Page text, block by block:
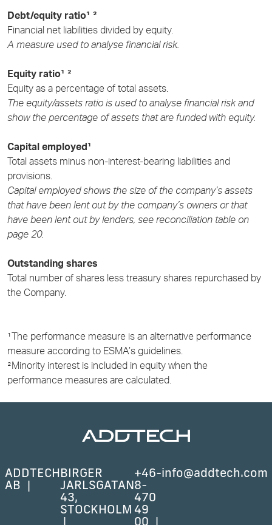
Debt/equity ratio¹ ²
Financial net liabilities divided by equity.
A measure used to analyse financial risk.
Equity ratio¹ ²
Equity as a percentage of total assets.
The equity/assets ratio is used to analyse financial risk and
show the percentage of assets that are funded with equity.
Capital employed¹
Total assets minus non-interest-bearing liabilities and
provisions.
Capital employed shows the size of the company’s assets
that have been lent out by the company’s owners or that
have been lent out by lenders, see reconciliation table on
page 20.
Outstanding shares
Total number of shares less treasury shares repurchased by
the Company.
¹The performance measure is an alternative performance
measure according to ESMA’s guidelines.
²Minority interest is included in equity when the
performance measures are calculated.
ADDTECH
AB
BIRGER
JARLSGATAN
43,
STOCKHOLM
+46-
8-
470
49
00
info@addtech.com